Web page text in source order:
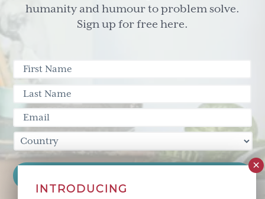
humanity and humour to problem solve.
Sign up for free here.
INTRODUCING